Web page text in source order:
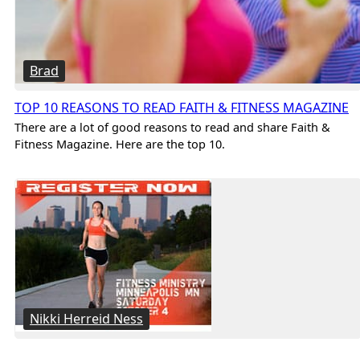
Brad
TOP 10 REASONS TO READ FAITH & FITNESS MAGAZINE
There are a lot of good reasons to read and share Faith &
Fitness Magazine. Here are the top 10.
Nikki Herreid Ness